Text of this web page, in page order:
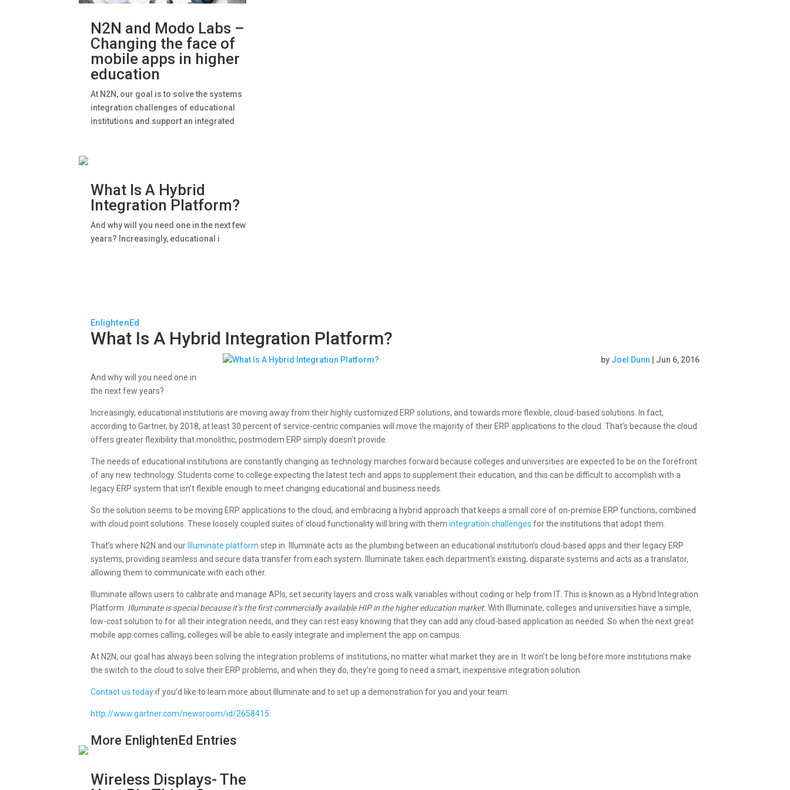
N2N and Modo Labs –
Changing the face of
mobile apps in higher
education
At N2N, our goal is to solve the systems
integration challenges of educational
institutions and support an integrated
What Is A Hybrid
Integration Platform?
And why will you need one in the next few
years? Increasingly, educational i
EnlightenEd
What Is A Hybrid Integration Platform?
by Joel Dunn
Jun 6, 2016
And why will you need one in
the next few years?
Increasingly, educational institutions are moving away from their highly customized ERP solutions, and towards more flexible, cloud-based solutions. In fact,
according to Gartner, by 2018, at least 30 percent of service-centric companies will move the majority of their ERP applications to the cloud. That’s because the cloud
offers greater flexibility that monolithic, postmodern ERP simply doesn’t provide.
The needs of educational institutions are constantly changing as technology marches forward because colleges and universities are expected to be on the forefront
of any new technology. Students come to college expecting the latest tech and apps to supplement their education, and this can be difficult to accomplish with a
legacy ERP system that isn’t flexible enough to meet changing educational and business needs.
So the solution seems to be moving ERP applications to the cloud, and embracing a hybrid approach that keeps a small core of on-premise ERP functions, combined
with cloud point solutions. These loosely coupled suites of cloud functionality will bring with themintegration challenges for the institutions that adopt them.
That’s where N2N and our Illuminate platform step in. Illuminate acts as the plumbing between an educational institution’s cloud-based apps and their legacy ERP
systems, providing seamless and secure data transfer from each system. Illuminate takes each department’s existing, disparate systems and acts as a translator,
allowing them to communicate with each other.
Illuminate allows users to calibrate and manage APIs, set security layers and cross walk variables without coding or help from IT. This is known as a Hybrid Integration
Platform. Illuminate is special because it’s the first commercially available HIP in the higher education market. With Illuminate, colleges and universities have a simple,
low-cost solution to for all their integration needs, and they can rest easy knowing that they can add any cloud-based application as needed. So when the next great
mobile app comes calling, colleges will be able to easily integrate and implement the app on campus.
At N2N, our goal has always been solving the integration problems of institutions, no matter what market they are in. It won’t be long before more institutions make
the switch to the cloud to solve their ERP problems, and when they do, they’re going to need a smart, inexpensive integration solution.
Contact us todayif you’d like to learn more about Illuminate and to set up a demonstration for you and your team.
http://www.gartner.com/newsroom/id/2658415
More EnlightenEd Entries
Wireless Displays- The